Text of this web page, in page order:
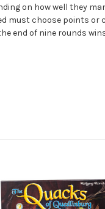
on how well they
must choose points
end of nine rounds